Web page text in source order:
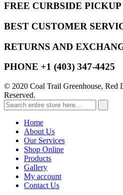
FREE CURBSIDE PICKUP
BEST CUSTOMER
RETURNS AND
PHONE +1 (403) 347-4425
© 2020 Coal Trail Greenhouse, Red
Reserved.
Home
About Us
Our Services
Shop Online
Products
Gallery
My account
Contact Us